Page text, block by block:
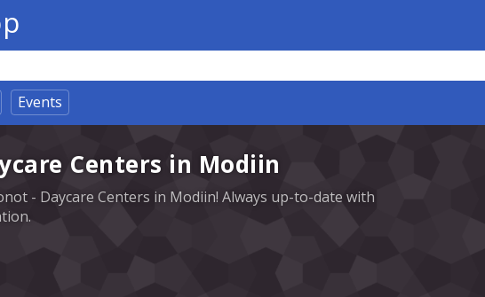
Events
Centers in Modiin
- Daycare Centers in Modiin! Always up-to-date with